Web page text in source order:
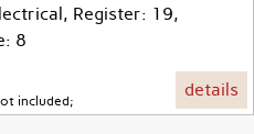
Register: 19,
8
included;
details